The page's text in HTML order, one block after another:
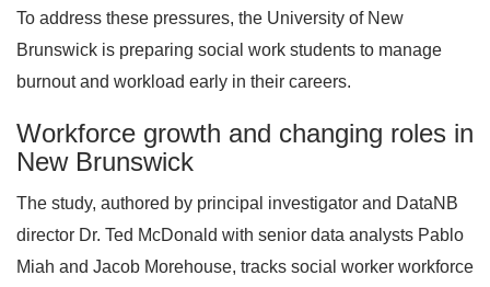
To address these pressures, the University of New
Brunswick is preparing social work students to manage
burnout and workload early in their careers.
Workforce growth and changing roles in
New Brunswick
The study, authored by principal investigator and DataNB
director Dr. Ted McDonald with senior data analysts Pablo
Miah and Jacob Morehouse, tracks social worker workforce